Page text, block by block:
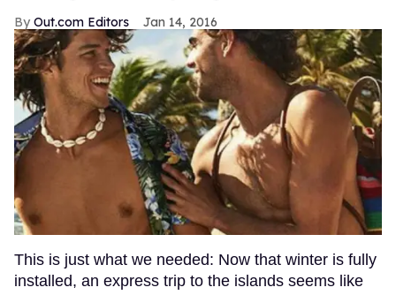
Out.com Editors Jan 14, 2016
This is just what we needed: Now that winter is fully
installed, an express trip to the islands seems like